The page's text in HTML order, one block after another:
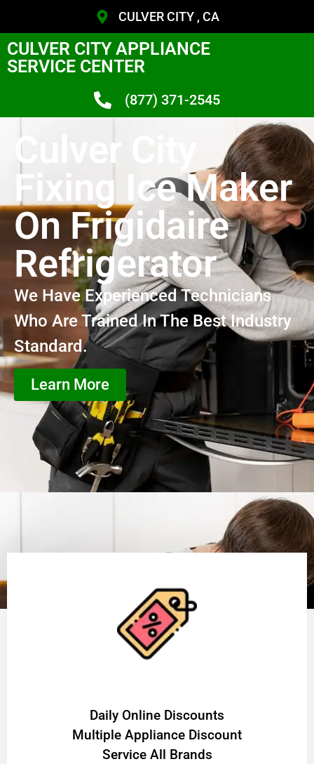
CULVER CITY , CA
CULVER CITY APPLIANCE
SERVICE CENTER
(877) 371-2545
Culver City
Fixing Ice Maker
On Frigidaire
Refrigerator
We Have Experienced Technicians
Who Are Trained In The Best Industry
Standard.
Learn More
​Daily Online Discounts
Multiple Appliance Discount
Service All Brands